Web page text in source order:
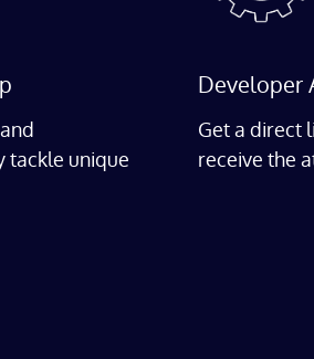
tackle unique
Developer
Get a direct
receive the